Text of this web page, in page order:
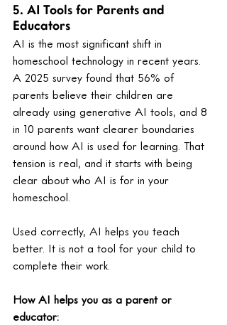
5. AI Tools for Parents and
Educators
AI is the most significant shift in
homeschool technology in recent years.
A 2025 survey found that 56% of
parents believe their children are
already using generative AI tools, and 8
in 10 parents want clearer boundaries
around how AI is used for learning. That
tension is real, and it starts with being
clear about who AI is for in your
homeschool.
Used correctly, AI helps you teach
better. It is not a tool for your child to
complete their work.
How AI helps you as a parent or
educator: